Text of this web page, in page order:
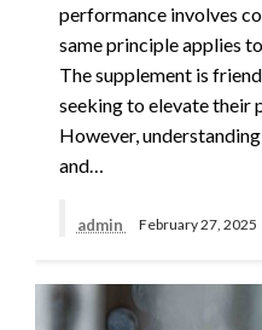
performance involves
same principle applies
The supplement is
seeking to elevate their
However,
and…
admin February 27, 2025